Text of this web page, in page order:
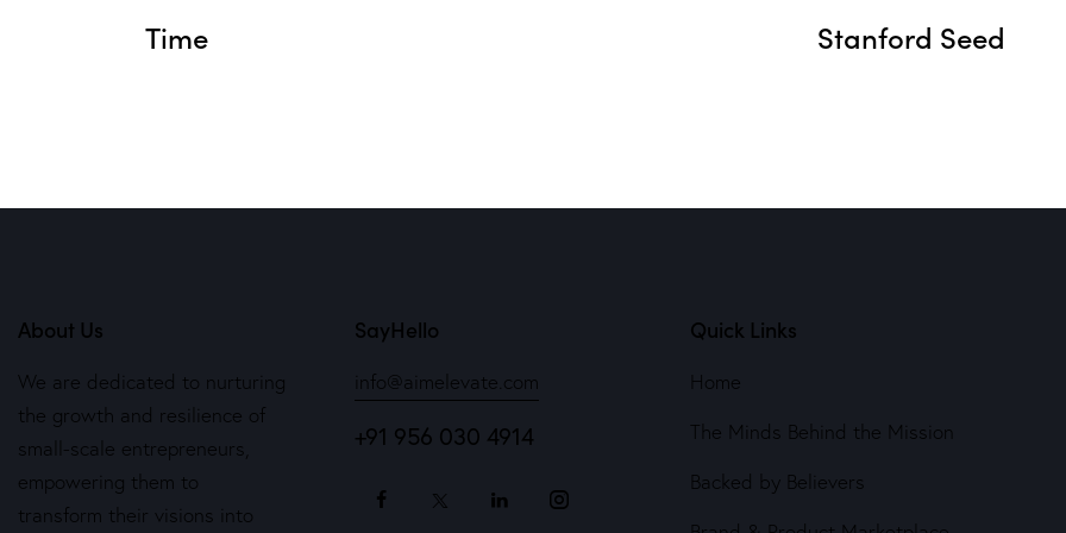
Time Stanford Seed
About Us
We are dedicated to nurturing
the growth and resilience of
small-scale entrepreneurs,
empowering them to
transform their visions into
SayHello
info@aimelevate.com
+91 956 030 4914
Quick Links
Home
The Minds Behind the Mission
Backed by Believers